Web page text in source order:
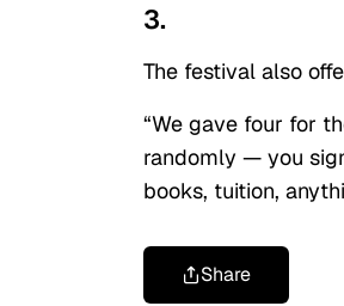
3.
The festival also
“We gave four for
randomly — you
books, tuition,
Share